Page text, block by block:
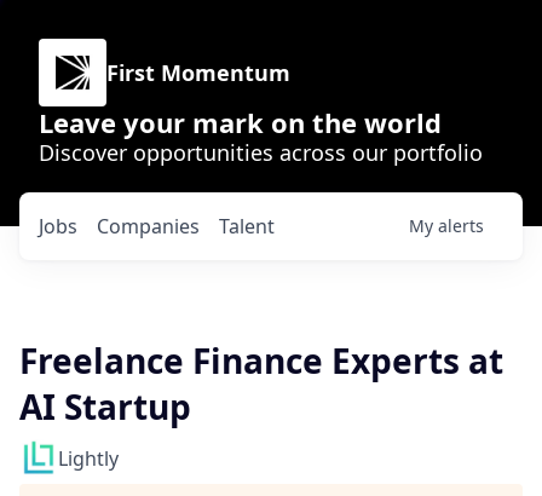
First Momentum
Leave your mark on the world
Discover opportunities across our portfolio
Jobs Companies Talent My alerts
Freelance Finance Experts at
AI Startup
Lightly